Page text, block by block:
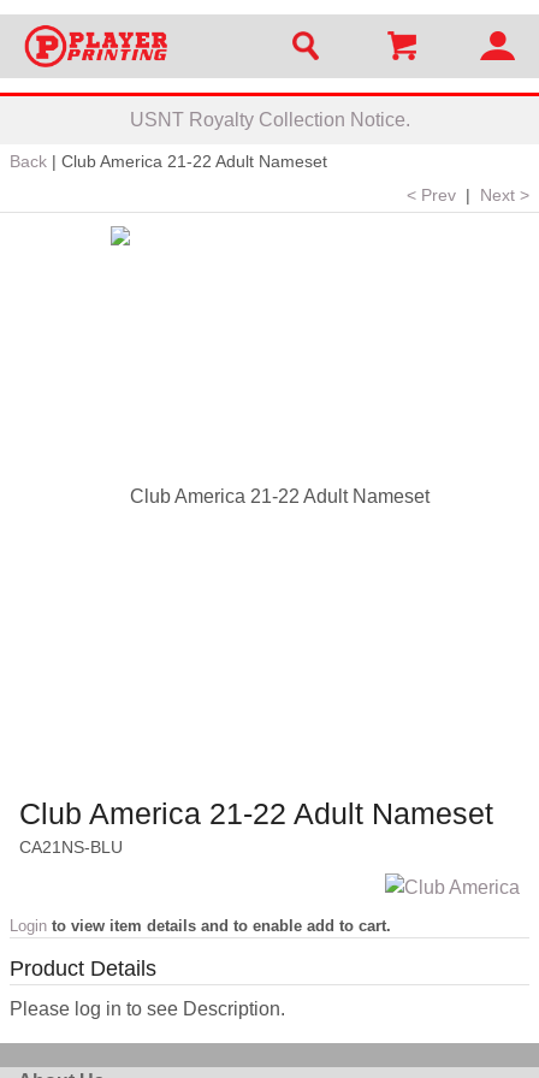
USNT Royalty Collection Notice.
Back | Club America 21-22 Adult Nameset
< Prev | Next >
Club America 21-22 Adult Nameset
CA21NS-BLU
Login to view item details and to enable add to cart.
Product Details
Please log in to see Description.